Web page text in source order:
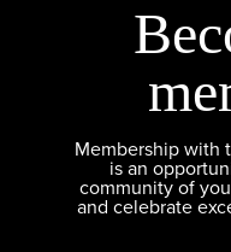
Membership with
is an
community of
and celebrate